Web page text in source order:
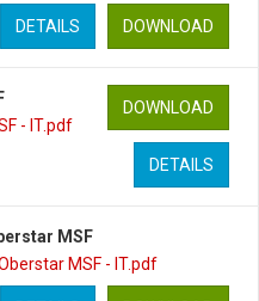
DOWNLOAD
DETAILS
- IT.pdf
DOWNLOAD
DETAILS
MSF
MSF - IT.pdf